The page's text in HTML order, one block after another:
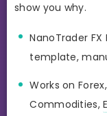
show you why.
NanoTrader FX
template,
Works on
Commodities,